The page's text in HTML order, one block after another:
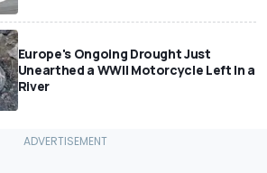
Europe's Ongoing Drought Just
Unearthed a WWII Motorcycle Left In a
River